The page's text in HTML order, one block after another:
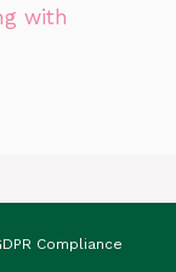
with
Compliance